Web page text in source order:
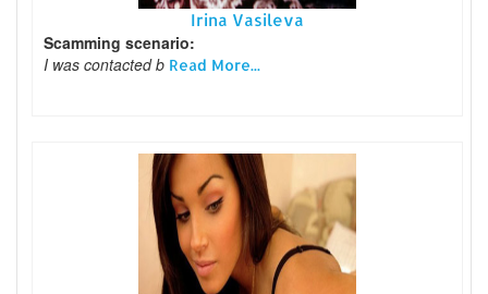
Irina Vasileva
Scamming scenario:
I was contacted b Read More...